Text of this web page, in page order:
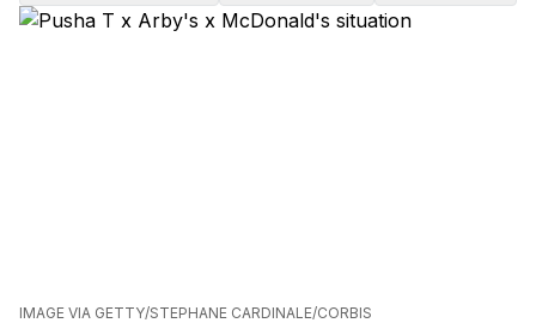
IMAGE VIA GETTY/STEPHANE CARDINALE/CORBIS